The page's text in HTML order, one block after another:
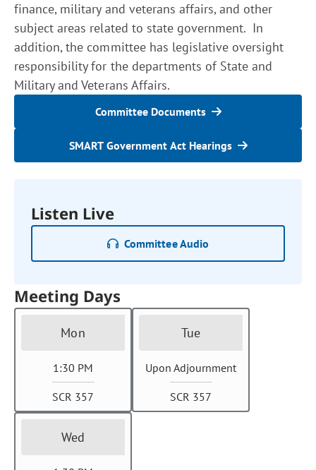
finance, military and veterans affairs, and other
subject areas related to state government. In
addition, the committee has legislative oversight
responsibility for the departments of State and
Military and Veterans Affairs.
Committee Documents
SMART Government Act Hearings
Listen Live
Committee Audio
Meeting Days
Mon
1:30 PM
SCR 357
Tue
Upon Adjournment
SCR 357
Wed